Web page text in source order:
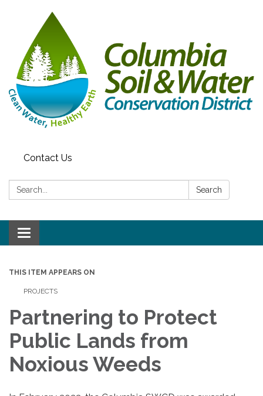
Contact Us
Search: Search
Toggle navigation
THIS ITEM APPEARS ON
PROJECTS
Partnering to Protect
Public Lands from
Noxious Weeds